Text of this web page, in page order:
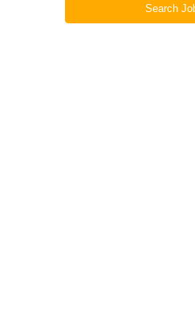
Northern Mariana
Search